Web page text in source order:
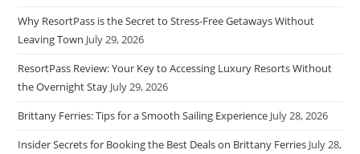
Why ResortPass is the Secret to Stress-Free Getaways Without
Leaving Town July 29, 2026
ResortPass Review: Your Key to Accessing Luxury Resorts Without
the Overnight Stay July 29, 2026
Brittany Ferries: Tips for a Smooth Sailing Experience July 28, 2026
Insider Secrets for Booking the Best Deals on Brittany Ferries July 28,